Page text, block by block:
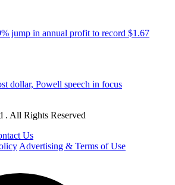
jump in annual profit to record $1.67
dollar, Powell speech in focus
. All Rights Reserved
Us
Advertising & Terms of Use